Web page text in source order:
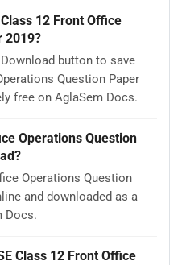
12 Front Office
2019?
button to save
Question Paper
free on AglaSem Docs.
Operations Question
Operations Question
and downloaded as a
Docs.
Class 12 Front Office